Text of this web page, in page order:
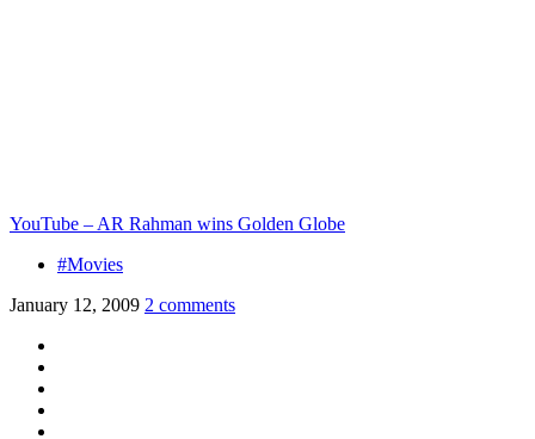
YouTube – AR Rahman wins Golden Globe
#Movies
January 12, 2009 2 comments